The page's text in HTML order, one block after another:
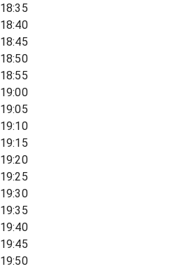
18:35
18:40
18:45
18:50
18:55
19:00
19:05
19:10
19:15
19:20
19:25
19:30
19:35
19:40
19:45
19:50